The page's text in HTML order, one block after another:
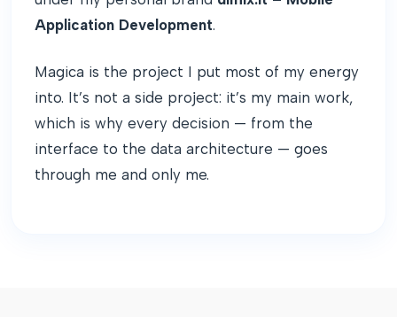
Application Development.
Magica is the project I put most of my energy
into. It’s not a side project: it’s my main work,
which is why every decision — from the
interface to the data architecture — goes
through me and only me.